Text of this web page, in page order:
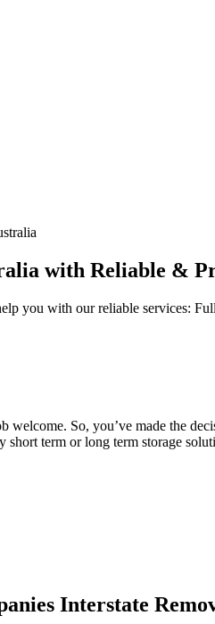
with Reliable &
you with our reliable services:
So, you’ve made the
term or long term storage
Interstate